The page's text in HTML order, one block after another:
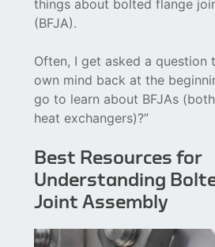
things about bolted flange
(BFJA).
Often, I get asked a question
own mind back at the
go to learn about BFJAs
heat exchangers)?”
Best Resources for
Understanding
Joint Assembly